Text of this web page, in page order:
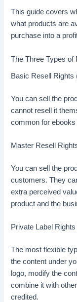
This guide covers
what products are
purchase into a
The Three Types of
Basic Resell Rights
You can sell the
cannot resell it
common for
Master Resell
You can sell the
customers. They
extra perceived
product and the
Private Label
The most flexible
the content under
logo, modify the
combine it with
credited.